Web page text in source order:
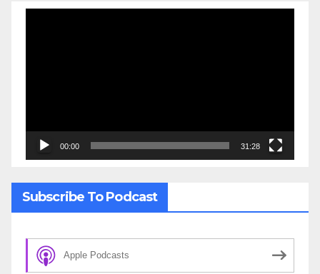
00:00 31:28
Subscribe To Podcast
Apple Podcasts